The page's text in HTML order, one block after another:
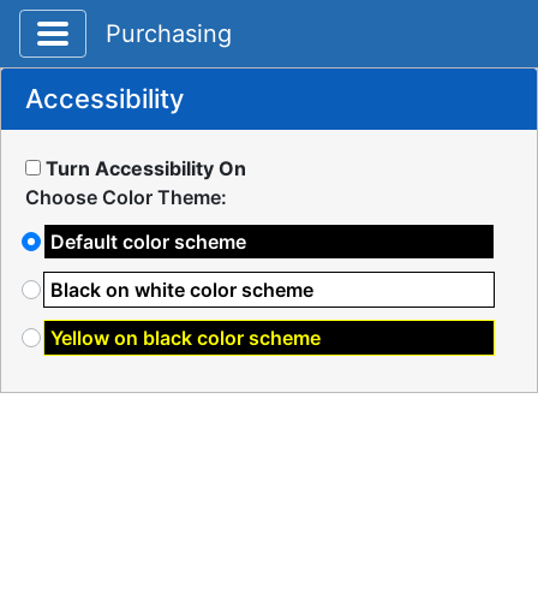
Toggle application navigation
Purchasing
Accessibility
Turn Accessibility On
Choose Color Theme:
Default color scheme
Black on white color scheme
Yellow on black color scheme